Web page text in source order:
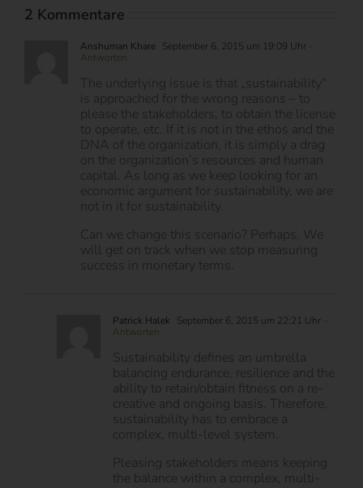
2 Kommentare
Anshuman Khare
The underlying issue is that „sustainability“
is approached for the wrong reasons – to
please the stakeholders, to obtain the license
to operate, etc. If it is not in the ethos and the
DNA of the organization, it is simply a drag
on the organization’s resources and human
capital. As long as we keep looking for an
economic argument for sustainability, we are
not in it for sustainability.
Can we change this scenario? Perhaps. We
will get on track when we stop measuring
success in monetary terms.
Patrick Halek
Sustainability defines an umbrella
balancing endurance, resilience and the
ability to retain/obtain fitness on a re-
creative and ongoing basis. Therefore,
sustainability has to embrace a
complex, multi-level system.
Pleasing stakeholders means keeping